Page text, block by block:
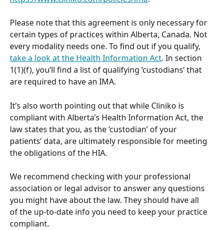
Please note that this agreement is only necessary for
certain types of practices within Alberta, Canada. Not
every modality needs one. To find out if you qualify,
take a look at the Health Information Act. In section
1(1)(f), you’ll find a list of qualifying ‘custodians’ that
are required to have an IMA.
It’s also worth pointing out that while Cliniko is
compliant with Alberta’s Health Information Act, the
law states that you, as the ‘custodian’ of your
patients’ data, are ultimately responsible for meeting
the obligations of the HIA.
We recommend checking with your professional
association or legal advisor to answer any questions
you might have about the law. They should have all
of the up-to-date info you need to keep your practice
compliant.